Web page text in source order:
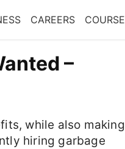
CAREERS COURSE
–
while also making
hiring garbage